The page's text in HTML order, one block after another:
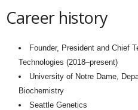
Career history
Founder, President and Chief
Technologies (2018–present)
University of Notre Dame,
Biochemistry
Seattle Genetics